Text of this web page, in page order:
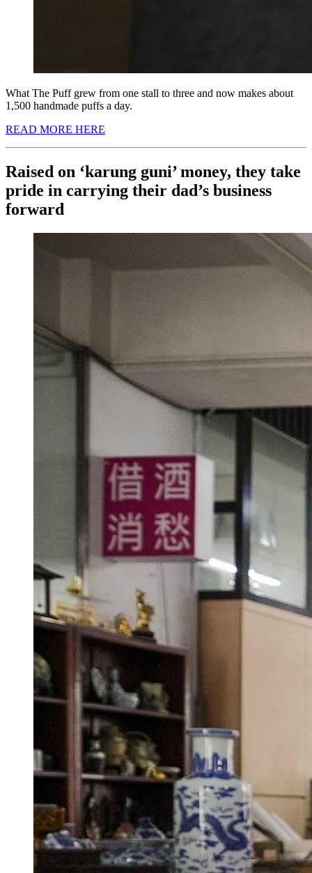
What The Puff grew from one stall to three and now makes about
1,500 handmade puffs a day.
READ MORE HERE
Raised on ‘karung guni’ money, they take
pride in carrying their dad’s business
forward